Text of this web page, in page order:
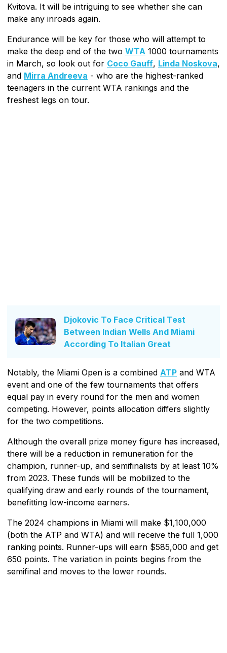
Kvitova. It will be intriguing to see whether she can
make any inroads again.
Endurance will be key for those who will attempt to
make the deep end of the two WTA 1000 tournaments
in March, so look out for Coco Gauff, Linda Noskova,
and Mirra Andreeva - who are the highest-ranked
teenagers in the current WTA rankings and the
freshest legs on tour.
Djokovic To Face Critical Test
Between Indian Wells And Miami
According To Italian Great
Notably, the Miami Open is a combined ATP and WTA
event and one of the few tournaments that offers
equal pay in every round for the men and women
competing. However, points allocation differs slightly
for the two competitions.
Although the overall prize money figure has increased,
there will be a reduction in remuneration for the
champion, runner-up, and semifinalists by at least 10%
from 2023. These funds will be mobilized to the
qualifying draw and early rounds of the tournament,
benefitting low-income earners.
The 2024 champions in Miami will make $1,100,000
(both the ATP and WTA) and will receive the full 1,000
ranking points. Runner-ups will earn $585,000 and get
650 points. The variation in points begins from the
semifinal and moves to the lower rounds.